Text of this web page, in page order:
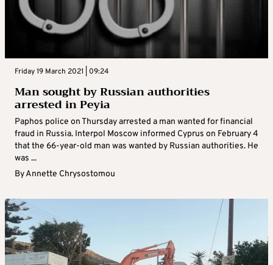
Friday 19 March 2021 | 09:24
Man sought by Russian authorities
arrested in Peyia
Paphos police on Thursday arrested a man wanted for financial
fraud in Russia. Interpol Moscow informed Cyprus on February 4
that the 66-year-old man was wanted by Russian authorities. He
was ...
ByAnnette Chrysostomou